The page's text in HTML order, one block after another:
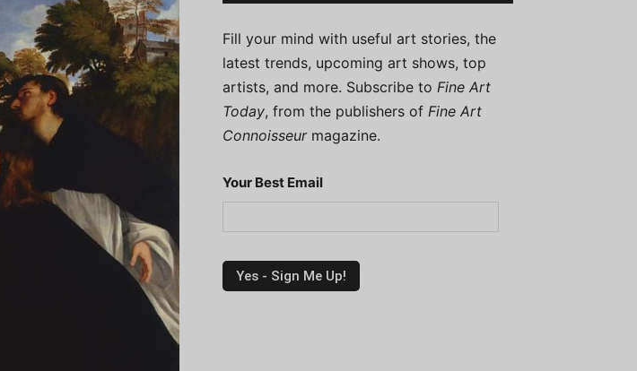
Fill your mind with useful art stories, the
latest trends, upcoming art shows, top
artists, and more. Subscribe to Fine Art
Today, from the publishers of Fine Art
Connoisseurmagazine.
Your Best Email